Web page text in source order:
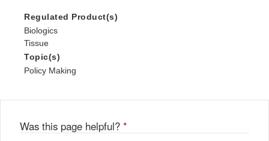
Regulated Product(s)
Biologics
Tissue
Topic(s)
Policy Making
Was this page helpful? *